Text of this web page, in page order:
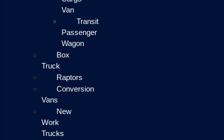
Van
Transit
Passenger
Wagon
Box
Truck
Raptors
Conversion
Vans
New
Work
Trucks